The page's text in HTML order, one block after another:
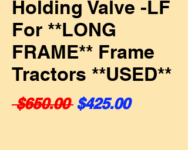
Holding Valve -LF
For **LONG
FRAME** Frame
Tractors **USED**
$650.00 Regular Price
$425.00Sale